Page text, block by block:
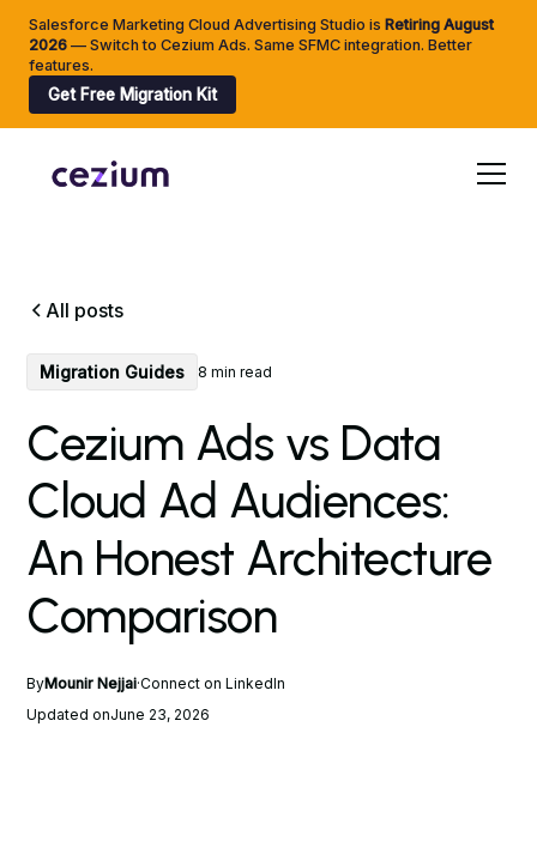
Get Free Migration Kit
Salesforce Marketing Cloud Advertising Studio is Retiring August
2026 — Switch to Cezium Ads. Same SFMC integration. Better
features.
All posts
Migration Guides 8 min read
Cezium Ads vs Data
Cloud Ad Audiences:
An Honest Architecture
Comparison
ByMounir Nejjai·Connect on LinkedIn
Updated onJune 23, 2026